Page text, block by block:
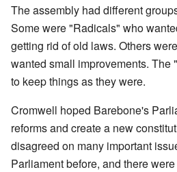
The assembly had different
Some were "Radicals" who
getting rid of old laws. Others
wanted small improvements. The
to keep things as they were.
Cromwell hoped Barebone's
reforms and create a new
disagreed on many important
Parliament before, and there